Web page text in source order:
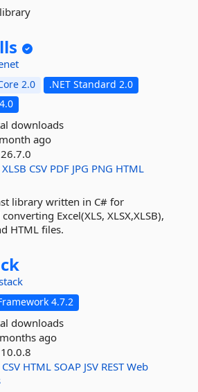
2.0
.NET Standard 2.0
downloads
ago
26.7.0
XLSB CSV PDF JPG PNG HTML
library written in C# for
Excel(XLS, XLSX,XLSB),
HTML files.
4.7.2
downloads
ago
10.0.8
CSV HTML SOAP JSV REST Web